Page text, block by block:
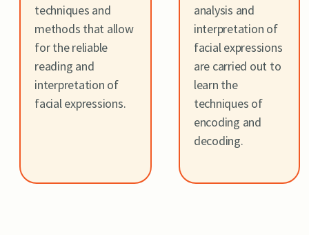
techniques and
methods that allow
for the reliable
reading and
interpretation of
facial expressions.
analysis and
interpretation of
facial expressions
are carried out to
learn the
techniques of
encoding and
decoding.